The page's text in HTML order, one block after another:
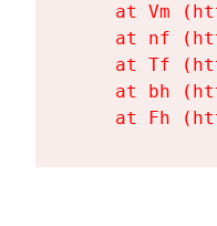
at Vm
at nf
at Tf
at bh
at Fh